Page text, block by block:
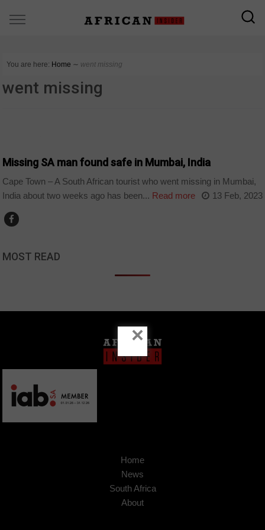
You are here: Home ∼ went missing
went missing
Missing SA man found safe in Mumbai, India
Cape Town – A South African tourist who went missing in Mumbai,
India about two weeks ago has been... Read more 13 Feb, 2023
MOST READ
Home
News
South Africa
About
×